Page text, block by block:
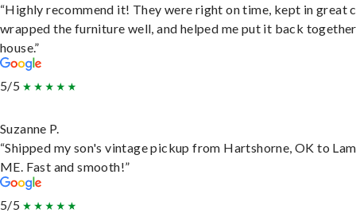
“Highly recommend it! They were right on time, kept in great
wrapped the furniture well, and helped me put it back
house.”
5/5
Suzanne P.
“Shipped my son's vintage pickup from Hartshorne, OK to
ME. Fast and smooth!”
5/5